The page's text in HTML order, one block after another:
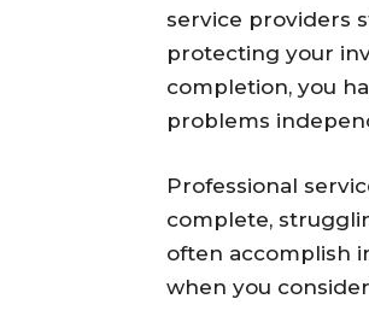
service providers
protecting your
completion, you
problems
Professional
complete,
often accomplish
when you